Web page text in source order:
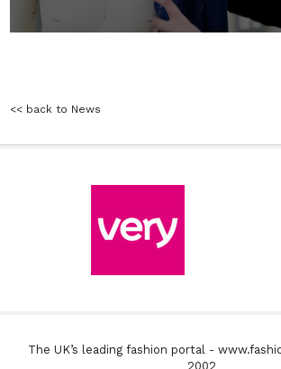
<< back to News
The UK’s leading fashion portal -
2002